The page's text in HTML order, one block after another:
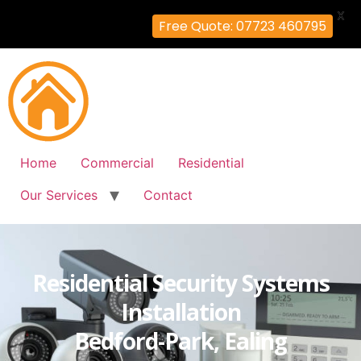
Home Commercial
Residential
Our Services
Contact
Residential Security Systems
Installation
Bedford-Park, Ealing
Free Quote: 07723 460795
X